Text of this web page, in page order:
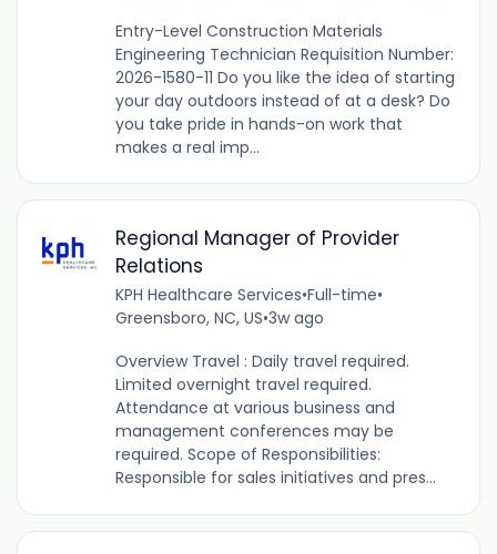
Entry-Level Construction Materials
Engineering Technician Requisition Number:
2026-1580-11 Do you like the idea of starting
your day outdoors instead of at a desk? Do
you take pride in hands-on work that
makes a real imp...
Regional Manager of Provider
Relations
KPH Healthcare Services•Full-time•
Greensboro, NC, US•3w ago
Overview Travel : Daily travel required.
Limited overnight travel required.
Attendance at various business and
management conferences may be
required. Scope of Responsibilities:
Responsible for sales initiatives and pres...